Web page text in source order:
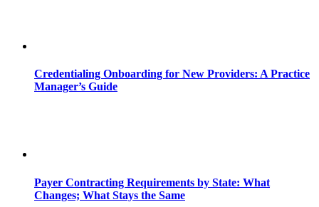
Credentialing Onboarding for New Providers: A Practice
Manager’s Guide
Payer Contracting Requirements by State: What
Changes; What Stays the Same